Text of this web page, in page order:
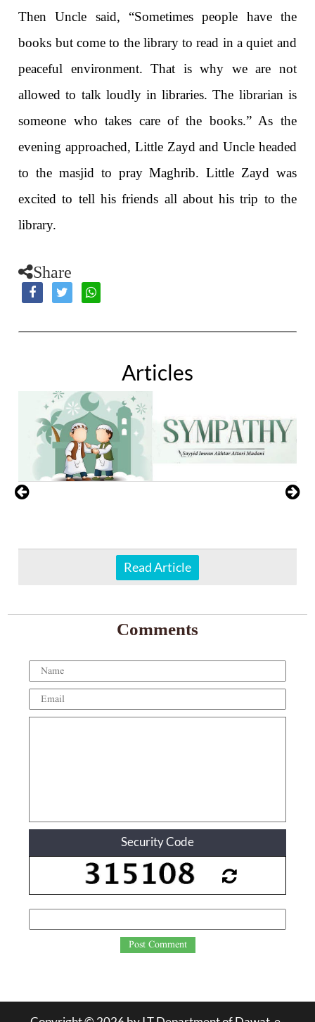
Then Uncle said, “Sometimes people have the
books but come to the library to read in a quiet and
peaceful environment. That is why we are not
allowed to talk loudly in libraries. The librarian is
someone who takes care of the books.” As the
evening approached, Little Zayd and Uncle headed
to the masjid to pray Maghrib. Little Zayd was
excited to tell his friends all about his trip to the
library.
Share
Articles
Read Article
Comments
Security Code
Post Comment